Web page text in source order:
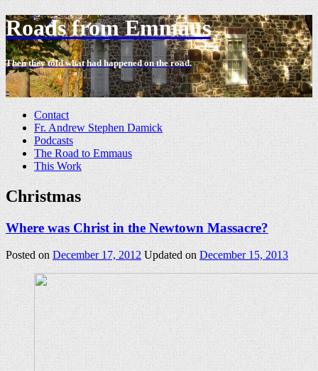
Roads from Emmaus
Then they told what had happened on the road.
-
Contact
Fr. Andrew Stephen Damick
Podcasts
The Road to Emmaus
This Work
Christmas
Where was Christ in the Newtown Massacre?
Posted onDecember 17, 2012 Updated onDecember 15, 2013